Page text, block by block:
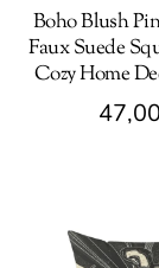
Boho Blush
Faux Suede
Cozy Home
47,00
multiple